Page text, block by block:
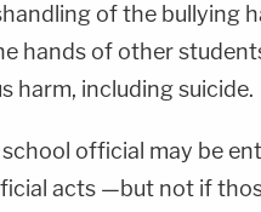
of the bullying
hands of other
harm, including suicide.
school official may be
acts —but not if